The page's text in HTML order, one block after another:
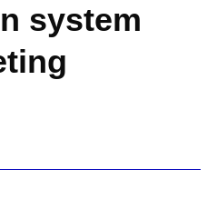
system